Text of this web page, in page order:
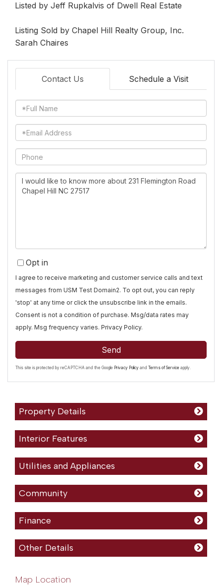
Listed by Jeff Rupkalvis of Dwell Real Estate
Listing Sold by Chapel Hill Realty Group, Inc.
Sarah Chaires
Contact Us Schedule a Visit
Full
Name
Email
Phone
Questions
or
Opt in
I agree to receive marketing and customer service calls and text
messages from USM Test Domain2. To opt out, you can reply
'stop' at any time or click the unsubscribe link in the emails.
Consent is not a condition of purchase. Msg/data rates may
apply. Msg frequency varies. Privacy Policy.
Send
This site is protected by reCAPTCHA and the Google Privacy Policy and Terms of Service apply.
Property Details
Interior Features
Utilities and Appliances
Community
Finance
Other Details
Map Location